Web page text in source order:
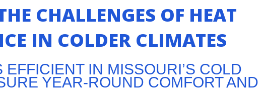
CHALLENGES OF HEAT
IN COLDER CLIMATES
IN MISSOURI’S COLD
YEAR-ROUND COMFORT AND